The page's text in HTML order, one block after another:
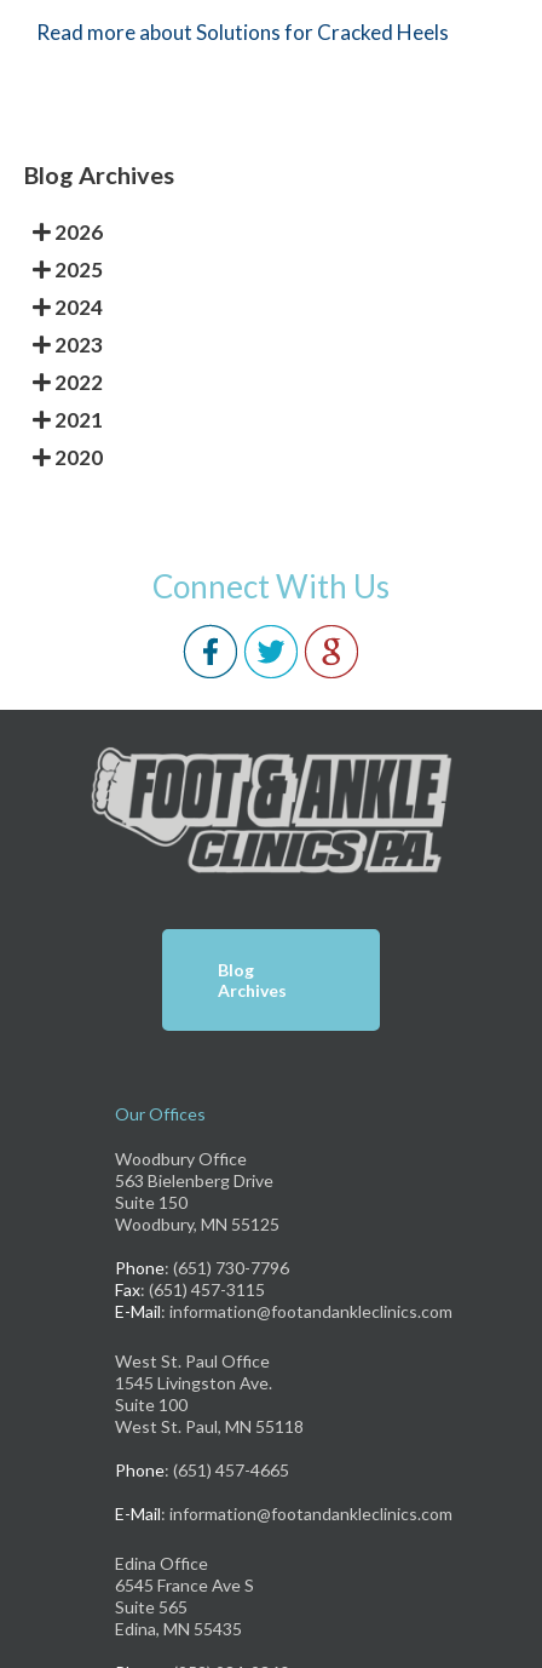
Read more about Solutions for Cracked Heels
Blog Archives
2026
2025
2024
2023
2022
2021
2020
Connect With Us
Blog
Archives
Our Offices
Woodbury Office
563 Bielenberg Drive
Suite 150
Woodbury, MN 55125
Phone: (651) 730-7796
Fax: (651) 457-3115
E-Mail: information@footandankleclinics.com
West St. Paul Office
1545 Livingston Ave.
Suite 100
West St. Paul, MN 55118
Phone: (651) 457-4665
E-Mail: information@footandankleclinics.com
Edina Office
6545 France Ave S
Suite 565
Edina, MN 55435